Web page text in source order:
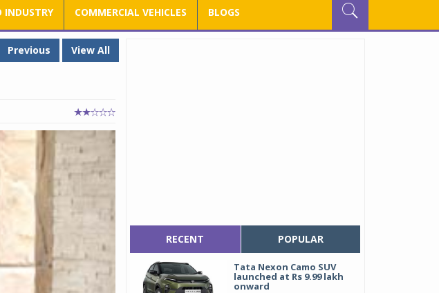
INDUSTRY COMMERCIAL VEHICLES BLOGS
Previous View All
RECENT POPULAR
Tata Nexon Camo SUV
launched at Rs 9.99 lakh
onward